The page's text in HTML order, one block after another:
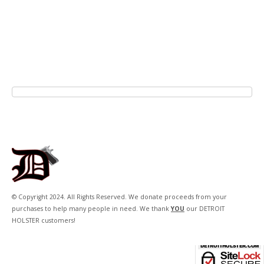
© Copyright 2024. All Rights Reserved. We donate proceeds from your
purchases to help many people in need. We thankYOU our DETROIT
HOLSTER customers!